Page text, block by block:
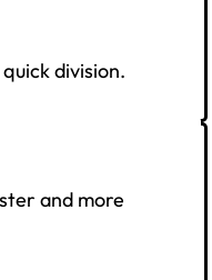
division.
and more